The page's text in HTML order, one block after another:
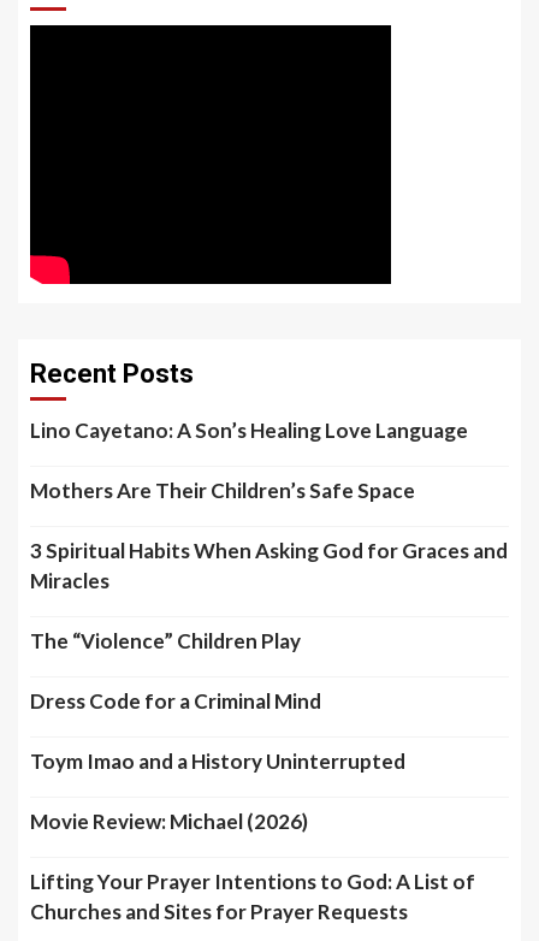
Recent Posts
Lino Cayetano: A Son’s Healing Love Language
Mothers Are Their Children’s Safe Space
3 Spiritual Habits When Asking God for Graces and
Miracles
The “Violence” Children Play
Dress Code for a Criminal Mind
Toym Imao and a History Uninterrupted
Movie Review: Michael (2026)
Lifting Your Prayer Intentions to God: A List of
Churches and Sites for Prayer Requests